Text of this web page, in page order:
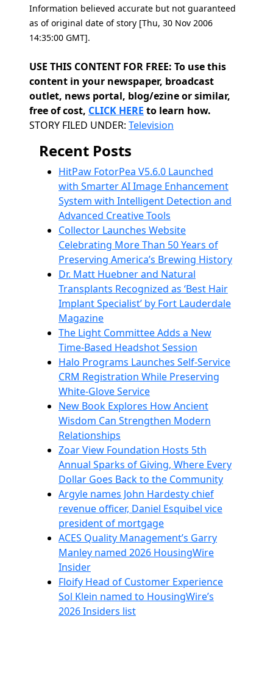
Information believed accurate but not guaranteed
as of original date of story [Thu, 30 Nov 2006
14:35:00 GMT].
USE THIS CONTENT FOR FREE: To use this
content in your newspaper, broadcast
outlet, news portal, blog/ezine or similar,
free of cost, CLICK HERE to learn how.
Categories
STORY FILED UNDER: Television
Recent Posts
HitPaw FotorPea V5.6.0 Launched
with Smarter AI Image Enhancement
System with Intelligent Detection and
Advanced Creative Tools
Collector Launches Website
Celebrating More Than 50 Years of
Preserving America’s Brewing History
Dr. Matt Huebner and Natural
Transplants Recognized as ‘Best Hair
Implant Specialist’ by Fort Lauderdale
Magazine
The Light Committee Adds a New
Time-Based Headshot Session
Halo Programs Launches Self-Service
CRM Registration While Preserving
White-Glove Service
New Book Explores How Ancient
Wisdom Can Strengthen Modern
Relationships
Zoar View Foundation Hosts 5th
Annual Sparks of Giving, Where Every
Dollar Goes Back to the Community
Argyle names John Hardesty chief
revenue officer, Daniel Esquibel vice
president of mortgage
ACES Quality Management’s Garry
Manley named 2026 HousingWire
Insider
Floify Head of Customer Experience
Sol Klein named to HousingWire’s
2026 Insiders list